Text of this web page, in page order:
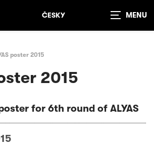
ČESKY
poster 2015
2015
for 6th round of ALYAS